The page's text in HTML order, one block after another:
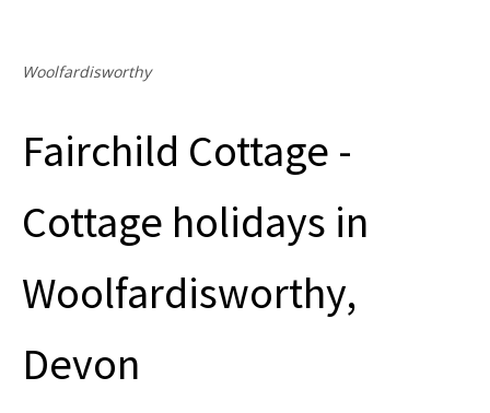
Woolfardisworthy
Fairchild Cottage -
Cottage holidays in
Woolfardisworthy,
Devon